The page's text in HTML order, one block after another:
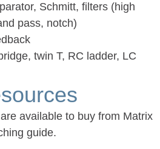
Schmitt, filters (high
pass, notch)
twin T, RC ladder, LC
available to buy from Matrix
guide.